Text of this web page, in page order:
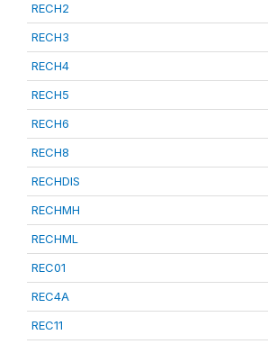
RECH2
RECH3
RECH4
RECH5
RECH6
RECH8
RECHDIS
RECHMH
RECHML
REC01
REC4A
REC11